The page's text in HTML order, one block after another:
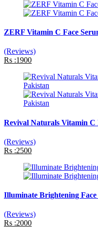
ZERF Vitamin C Face
(Reviews)
Rs :1900
Revival Naturals Vitamin C
(Reviews)
Rs :2500
Illuminate Brightening
(Reviews)
Rs :2000